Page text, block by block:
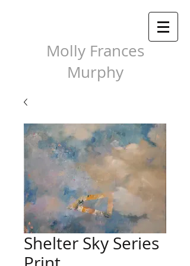
Molly Frances
Murphy
Shelter Sky Series